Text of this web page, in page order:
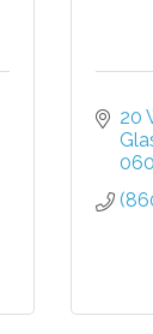
20